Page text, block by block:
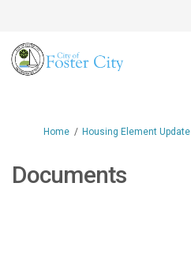
You are here:
Home Housing Element Update
Documents